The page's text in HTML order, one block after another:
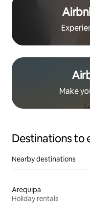
Make
Destinations to
Nearby destinations
Arequipa
Holiday rentals